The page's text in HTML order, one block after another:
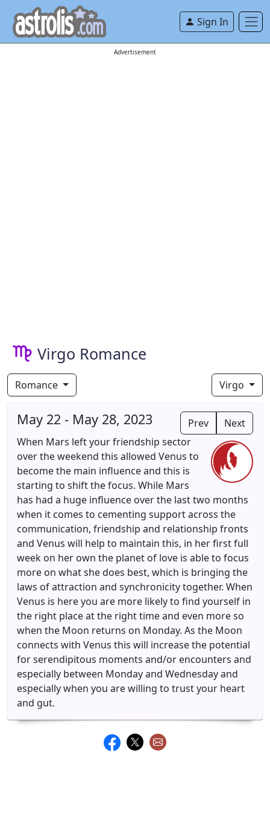
Sign In
Advertisement
Virgo Romance
Romance Virgo
Prev Next
May 22 - May 28, 2023
When Mars left your friendship sector
over the weekend this allowed Venus to
become the main influence and this is
starting to shift the focus. While Mars
has had a huge influence over the last two months
when it comes to cementing support across the
communication, friendship and relationship fronts
and Venus will help to maintain this, in her first full
week on her own the planet of love is able to focus
more on what she does best, which is bringing the
laws of attraction and synchronicity together. When
Venus is here you are more likely to find yourself in
the right place at the right time and even more so
when the Moon returns on Monday. As the Moon
connects with Venus this will increase the potential
for serendipitous moments and/or encounters and
especially between Monday and Wednesday and
especially when you are willing to trust your heart
and gut.